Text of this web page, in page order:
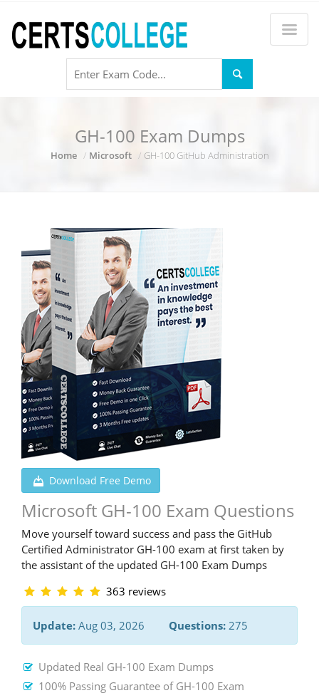
GH-100 Exam Dumps
Home Microsoft GH-100 GitHub Administration
Download Free Demo
Microsoft GH-100 Exam Questions
Move yourself toward success and pass the GitHub
Certified Administrator GH-100 exam at first taken by
the assistant of the updated GH-100 Exam Dumps
363 reviews
Update: Aug 03, 2026 Questions: 275
Updated Real GH-100 Exam Dumps
100% Passing Guarantee of GH-100 Exam